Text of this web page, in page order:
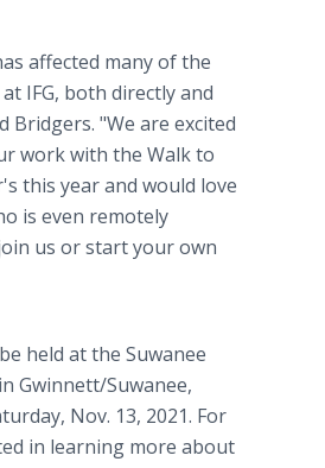
affected many of the
IFG, both directly and
Bridgers. "We are excited
work with the Walk to
this year and would love
is even remotely
us or start your own
held at the Suwanee
Gwinnett/Suwanee,
Nov. 13, 2021. For
in learning more about